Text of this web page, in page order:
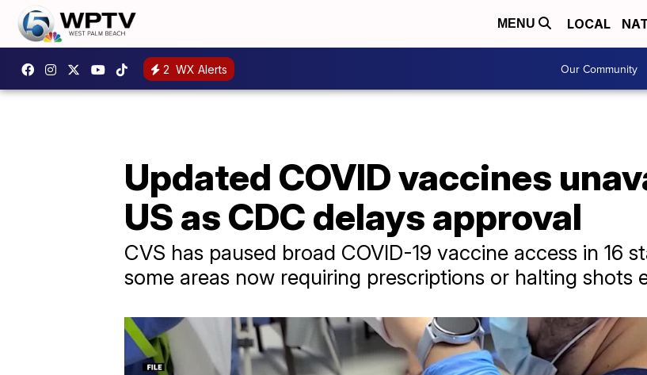
MENU LOCAL
2 WX Alerts Our Community
Updated COVID vaccines
US as CDC delays approval
CVS has paused broad COVID-19 vaccine access in 16
some areas now requiring prescriptions or halting shots